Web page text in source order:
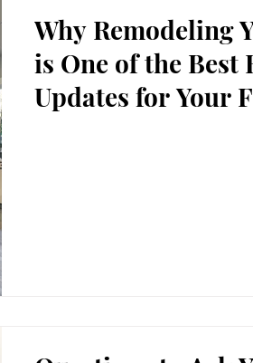
Why Remodeling
is One of the Best
Updates for Your